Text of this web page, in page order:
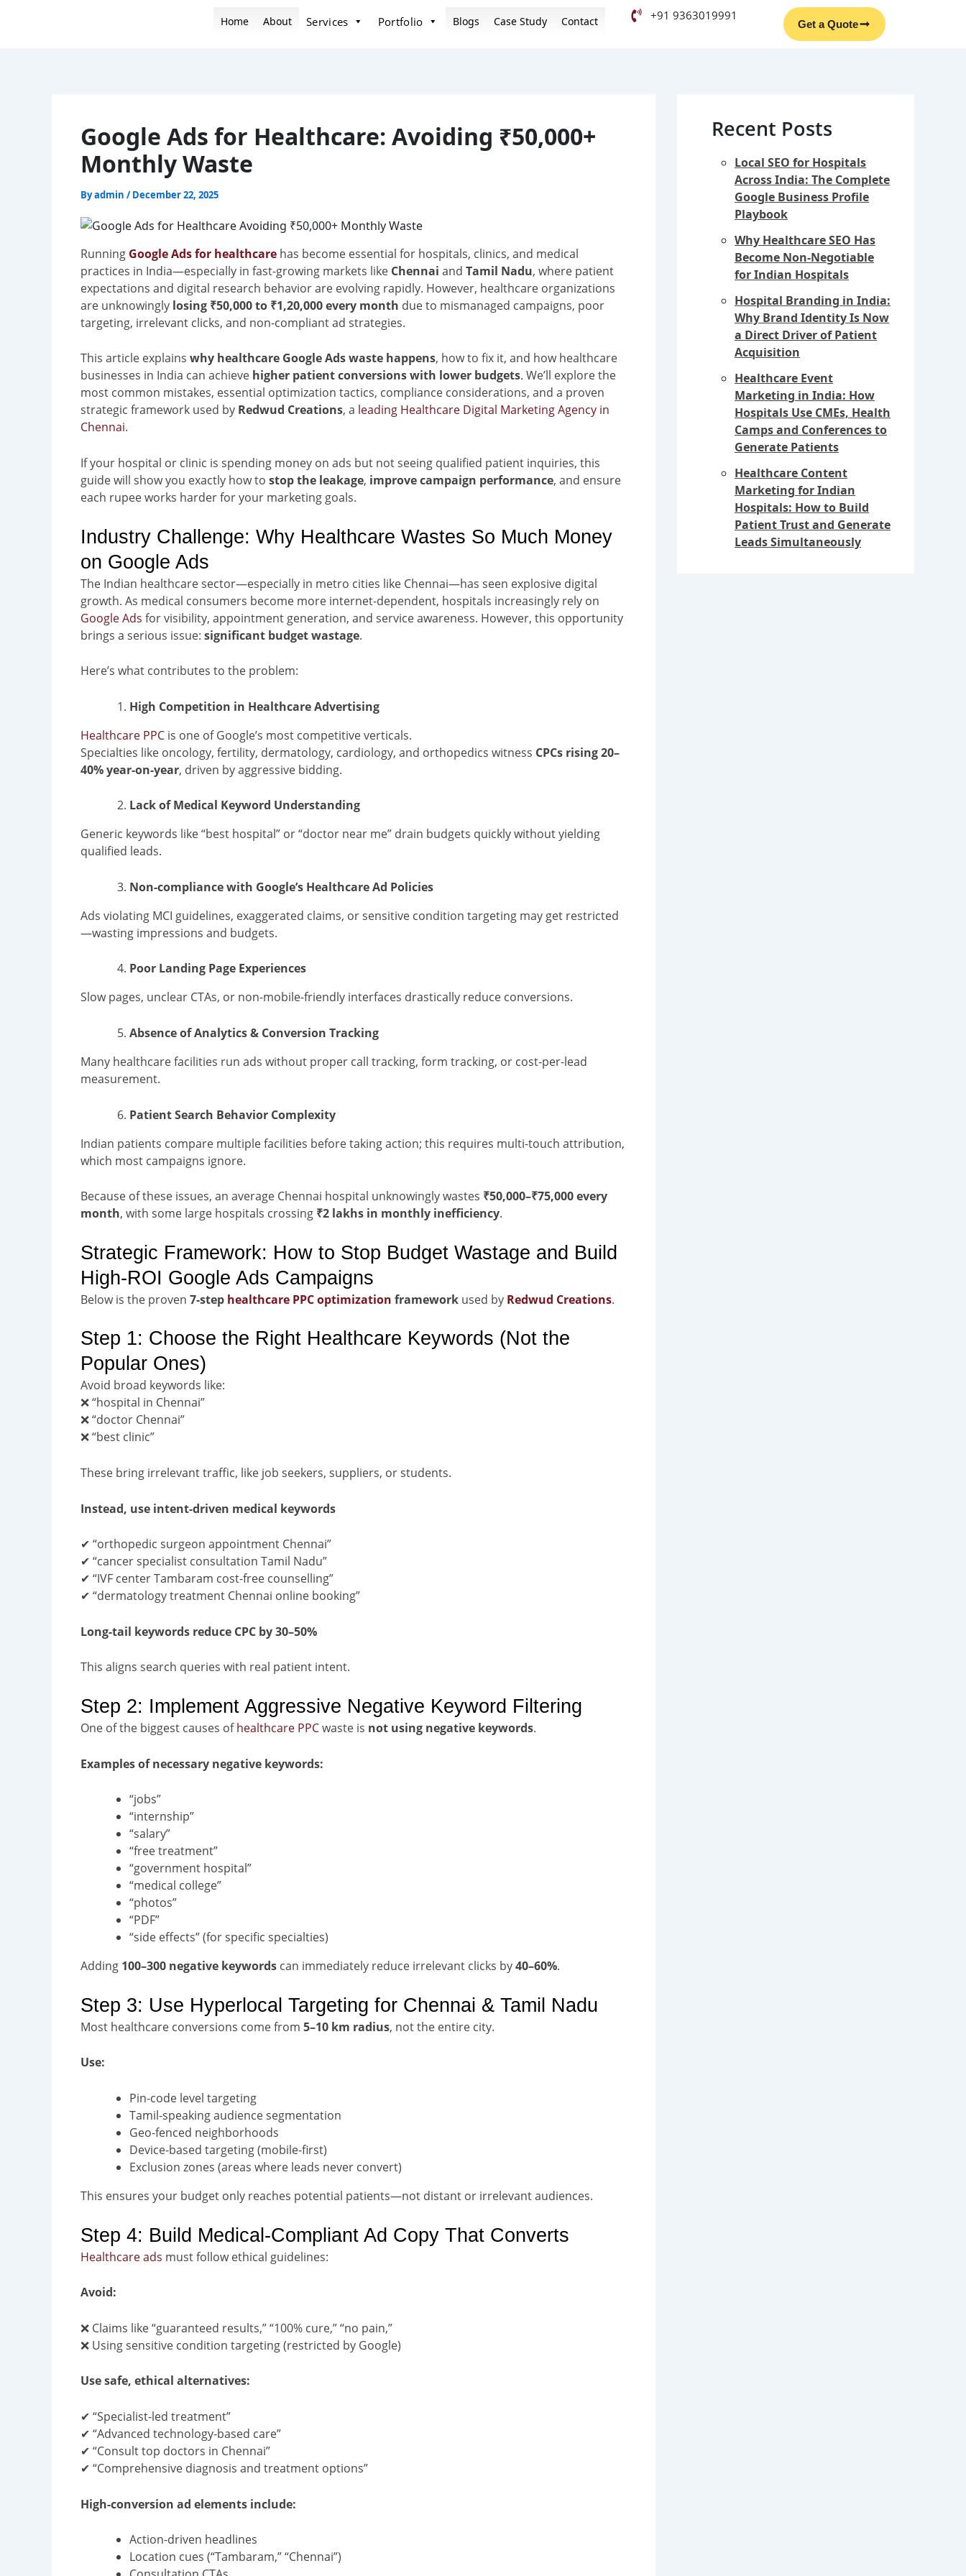
Home About Services Portfolio Blogs Case Study Contact +91 9363019991
Get a Quote
Google Ads for Healthcare: Avoiding ₹50,000+
Monthly Waste
Byadmin /December 22, 2025
Running Google Ads for healthcare has become essential for hospitals, clinics, and medical
practices in India—especially in fast-growing markets like Chennai and Tamil Nadu, where patient
expectations and digital research behavior are evolving rapidly. However, healthcare organizations
are unknowingly losing ₹50,000 to ₹1,20,000 every month due to mismanaged campaigns, poor
targeting, irrelevant clicks, and non-compliant ad strategies.
This article explains why healthcare Google Ads waste happens, how to fix it, and how healthcare
businesses in India can achieve higher patient conversions with lower budgets. We’ll explore the
most common mistakes, essential optimization tactics, compliance considerations, and a proven
strategic framework used by Redwud Creations, a leading Healthcare Digital Marketing Agency in
Chennai.
If your hospital or clinic is spending money on ads but not seeing qualified patient inquiries, this
guide will show you exactly how to stop the leakage, improve campaign performance, and ensure
each rupee works harder for your marketing goals.
Industry Challenge: Why Healthcare Wastes So Much Money
on Google Ads
The Indian healthcare sector—especially in metro cities like Chennai—has seen explosive digital
growth. As medical consumers become more internet-dependent, hospitals increasingly rely on
Google Ads for visibility, appointment generation, and service awareness. However, this opportunity
brings a serious issue: significant budget wastage.
Here’s what contributes to the problem:
High Competition in Healthcare Advertising
Healthcare PPC is one of Google’s most competitive verticals.
Specialties like oncology, fertility, dermatology, cardiology, and orthopedics witness CPCs rising 20–
40% year-on-year, driven by aggressive bidding.
Lack of Medical Keyword Understanding
Generic keywords like “best hospital” or “doctor near me” drain budgets quickly without yielding
qualified leads.
Non-compliance with Google’s Healthcare Ad Policies
Ads violating MCI guidelines, exaggerated claims, or sensitive condition targeting may get restricted
—wasting impressions and budgets.
Poor Landing Page Experiences
Slow pages, unclear CTAs, or non-mobile-friendly interfaces drastically reduce conversions.
Absence of Analytics & Conversion Tracking
Many healthcare facilities run ads without proper call tracking, form tracking, or cost-per-lead
measurement.
Patient Search Behavior Complexity
Indian patients compare multiple facilities before taking action; this requires multi-touch attribution,
which most campaigns ignore.
Because of these issues, an average Chennai hospital unknowingly wastes ₹50,000–₹75,000 every
month, with some large hospitals crossing ₹2 lakhs in monthly inefficiency.
Strategic Framework: How to Stop Budget Wastage and Build
High-ROI Google Ads Campaigns
Below is the proven 7-step healthcare PPC optimization framework used by Redwud Creations.
Step 1: Choose the Right Healthcare Keywords (Not the
Popular Ones)
Avoid broad keywords like:
❌ “hospital in Chennai”
❌ “doctor Chennai”
❌ “best clinic”
These bring irrelevant traffic, like job seekers, suppliers, or students.
Instead, use intent-driven medical keywords
✔ “orthopedic surgeon appointment Chennai”
✔ “cancer specialist consultation Tamil Nadu”
✔ “IVF center Tambaram cost-free counselling”
✔ “dermatology treatment Chennai online booking”
Long-tail keywords reduce CPC by 30–50%
This aligns search queries with real patient intent.
Step 2: Implement Aggressive Negative Keyword Filtering
One of the biggest causes ofhealthcare PPCwaste is not using negative keywords.
Examples of necessary negative keywords:
“jobs”
“internship”
“salary”
“free treatment”
“government hospital”
“medical college”
“photos”
“PDF”
“side effects” (for specific specialties)
Adding 100–300 negative keywords can immediately reduce irrelevant clicks by40–60%.
Step 3: Use Hyperlocal Targeting for Chennai & Tamil Nadu
Most healthcare conversions come from 5–10 km radius, not the entire city.
Use:
Pin-code level targeting
Tamil-speaking audience segmentation
Geo-fenced neighborhoods
Device-based targeting (mobile-first)
Exclusion zones (areas where leads never convert)
This ensures your budget only reaches potential patients—not distant or irrelevant audiences.
Step 4: Build Medical-Compliant Ad Copy That Converts
Healthcare ads must follow ethical guidelines:
Avoid:
❌ Claims like “guaranteed results,” “100% cure,” “no pain,”
❌ Using sensitive condition targeting (restricted by Google)
Use safe, ethical alternatives:
✔ “Specialist-led treatment”
✔ “Advanced technology-based care”
✔ “Consult top doctors in Chennai”
✔ “Comprehensive diagnosis and treatment options”
High-conversion ad elements include:
Action-driven headlines
Location cues (“Tambaram,” “Chennai”)
Recent Posts
Local SEO for Hospitals
Across India: The Complete
Google Business Profile
Playbook
Why Healthcare SEO Has
Become Non-Negotiable
for Indian Hospitals
Hospital Branding in India:
Why Brand Identity Is Now
a Direct Driver of Patient
Acquisition
Healthcare Event
Marketing in India: How
Hospitals Use CMEs, Health
Camps and Conferences to
Generate Patients
Healthcare Content
Marketing for Indian
Hospitals: How to Build
Patient Trust and Generate
Leads Simultaneously
Facebook
Instagram
YouTube
LinkedIn